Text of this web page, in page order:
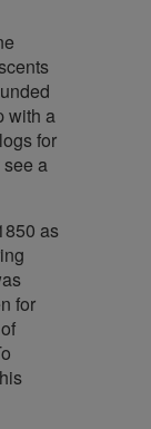
with a
for
a
as
for